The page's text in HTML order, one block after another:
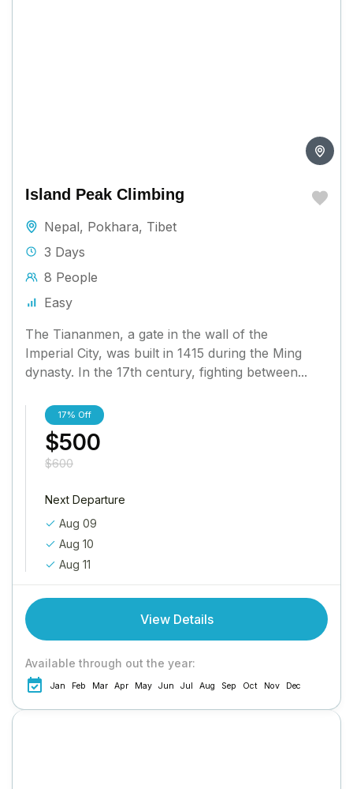
Island Peak Climbing
Nepal, Pokhara, Tibet
3 Days
8 People
Easy
The Tiananmen, a gate in the wall of the
Imperial City, was built in 1415 during the Ming
dynasty. In the 17th century, fighting between...
17% Off
$500
$600
Next Departure
Aug 09
Aug 10
Aug 11
View Details
Available through out the year:
Jan Feb Mar Apr May Jun Jul Aug Sep Oct Nov Dec